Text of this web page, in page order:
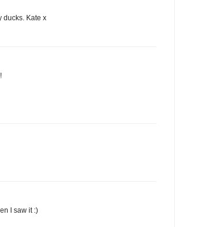
ducks. Kate x
I saw it :)